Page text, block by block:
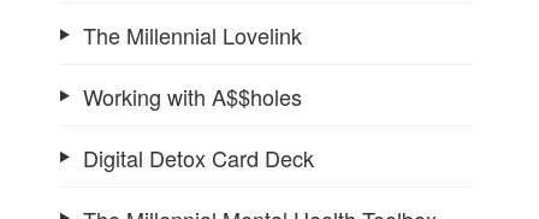
The Millennial Lovelink
Working with A$$holes
Digital Detox Card Deck